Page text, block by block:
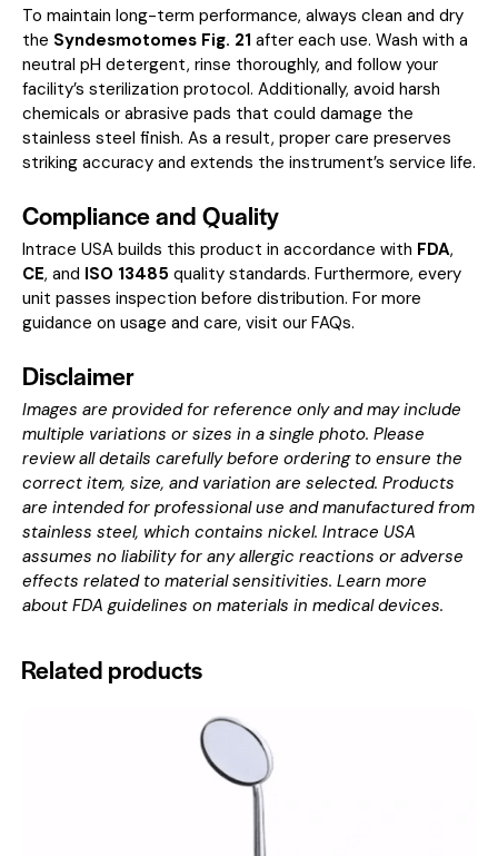
To maintain long-term performance, always clean and dry
the Syndesmotomes Fig. 21 after each use. Wash with a
neutral pH detergent, rinse thoroughly, and follow your
facility’s sterilization protocol. Additionally, avoid harsh
chemicals or abrasive pads that could damage the
stainless steel finish. As a result, proper care preserves
striking accuracy and extends the instrument’s service life.
Compliance and Quality
Intrace USA builds this product in accordance with FDA,
CE, and ISO 13485 quality standards. Furthermore, every
unit passes inspection before distribution. For more
guidance on usage and care, visit our FAQs.
Disclaimer
Images are provided for reference only and may include
multiple variations or sizes in a single photo. Please
review all details carefully before ordering to ensure the
correct item, size, and variation are selected. Products
are intended for professional use and manufactured from
stainless steel, which contains nickel. Intrace USA
assumes no liability for any allergic reactions or adverse
effects related to material sensitivities. Learn more
about FDA guidelines on materials in medical devices.
Related products